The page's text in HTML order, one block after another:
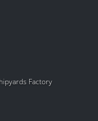
Factory